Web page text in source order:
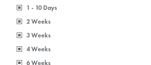
1 - 10 Days
2 Weeks
3 Weeks
4 Weeks
6 Weeks